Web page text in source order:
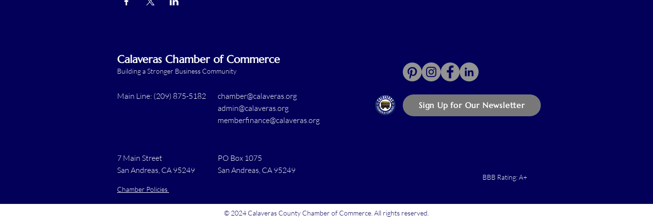
Calaveras Chamber of Commerce
Building a Stronger Business Community
Main Line: (209) 875-5182
chamber@calaveras.org
admin@calaveras.org
memberfinance@calaveras.org
Sign Up for Our Newsletter
7 Main Street
San Andreas, CA 95249
PO Box 1075
San Andreas, CA 95249
Chamber Policies
BBB Rating: A+
© 2024 Calaveras County Chamber of Commerce. All rights reserved.